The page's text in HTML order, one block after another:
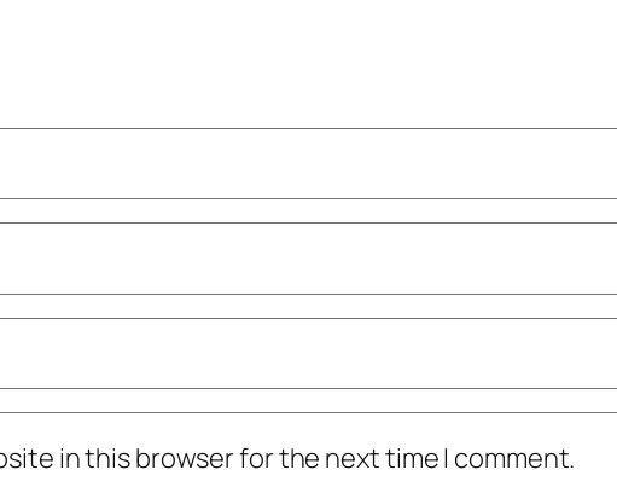
in this browser for the next time I comment.